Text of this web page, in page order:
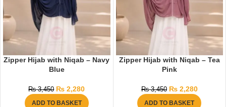
Zipper Hijab with Niqab – Navy
Blue
₨3,450 ₨ 2,280
ADD TO BASKET
Zipper Hijab with Niqab – Tea
Pink
₨3,450 ₨2,280
ADD TO BASKET